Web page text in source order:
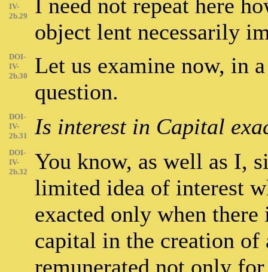
IV-
2b.29
I need not repeat here
object lent necessarily
DOI-
IV-
2b.30
Let us examine now, in
question.
DOI-
IV-
2b.31
Is interest in Capital
DOI-
IV-
2b.32
You know, as well as I,
limited idea of interest
exacted only when
capital in the creation of
remunerated not only